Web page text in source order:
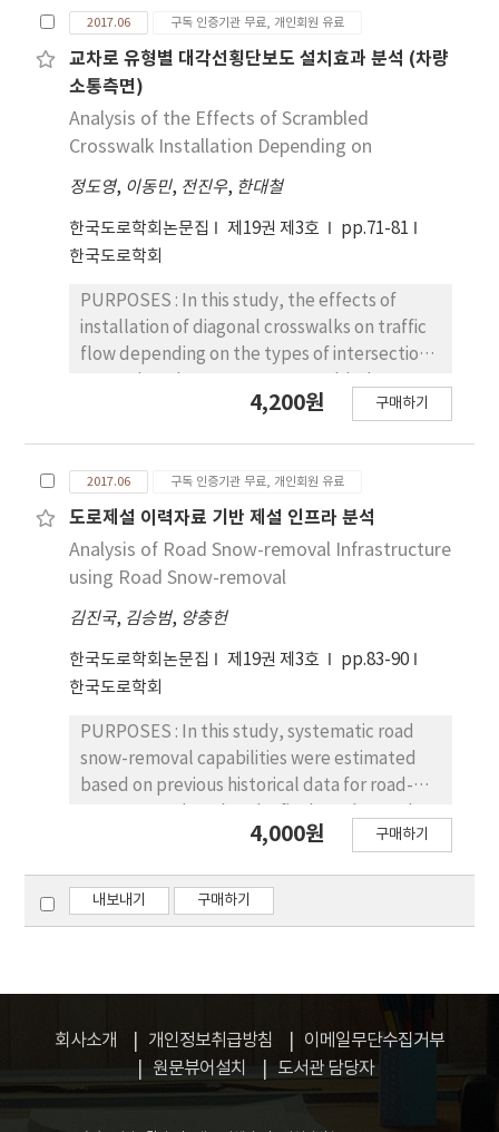
concrete pavement.
measured by the pole electrode method.
The difference disappeared at 28 days.
CONCLUSIONS: The results suggest that the
electrode method because the resistivity
measured by both methods was similar.
Hence, the development of a technology to
concrete pavement is necessary.
Kilometer-Years) in road maintenance
planning. METHODS: An optimization model
based on a mixed integer program is
developed. The model selects a cluster of
sectors that are adjacent to each other
according to the road condition. The model
also considers constraints required by the
Seoul Metropolitan Facilities Management
Corporation. They select two lanes at most
not to block the traffic and limit the number
of sectors for one-time construction to finish
the work in given time. We incorporate
variable cost constraints. As the model
selects more sectors, the unit cost of the
construction becomes smaller. The optimal
constraints. RESULTS: Data (SPI) collected
from Pavement Management System
managed by Seoul Metropolitan City are fed
into the model. Based on the data and the
model, the optimal maintenance plans are
established. Some of the optimal plans
heuristic approach or by human intuition.
CONCLUSIONS: The mathematical model
using actual data generates the optimal
maintenance plans.
2017.06 구독 인증기관 무료, 개인회원 유료
교차로 유형별 대각선횡단보도 설치효과 분석 (차량
소통측면)
Analysis of the Effects of Scrambled
Crosswalk Installation Depending on
정도영, 이동민, 전진우, 한대철
한국도로학회논문집 제19권 제3호
pp.71-81
한국도로학회
PURPOSES : In this study, the effects of
installation of diagonal crosswalks on traffic
flow depending on the types of intersections
crosswalks have advantages in the traffic
installation of the scrambled crosswalk was
conducted using VISSIM. RESULTS: The
overall average delay for the scrambled
crosswalk decreased when the traffic
is 1: 6 in 2-by-1 and 3-by-1 types of
intersections. The scrambled crosswalk
improved efficiency of traffic operation in
major street, lower traffic volume for a minor
street, and longer cross-distance for a major
street. CONCLUSIONS: This study can be
used to determine when a scrambled
crosswalk should be installed to improve
4,200원 구매하기
2017.06 구독 인증기관 무료, 개인회원 유료
도로제설 이력자료 기반 제설 인프라 분석
Analysis of Road Snow-removal Infrastructure
using Road Snow-removal
김진국, 김승범, 양충헌
한국도로학회논문집 제19권 제3호
pp.83-90
한국도로학회
PURPOSES : In this study, systematic road
snow-removal capabilities were estimated
based on previous historical data for road-
used to aid decision-making strategies for
regional offices. METHODS: First, road snow-
removal historical data from the road snow-
Infrastructure and Transport, were
employed to determine specific
characteristics of the snow-removal
capabilities by region. The actual owned
amount and actual used amount of
4,000원 구매하기
내보내기 구매하기
회사소개 개인정보취급방침
이메일무단수집거부
원문뷰어설치
도서관 담당자